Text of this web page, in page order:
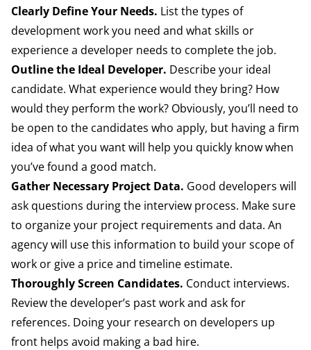
Clearly Define Your Needs. List the types of
development work you need and what skills or
experience a developer needs to complete the job.
Outline the Ideal Developer. Describe your ideal
candidate. What experience would they bring? How
would they perform the work? Obviously, you’ll need to
be open to the candidates who apply, but having a firm
idea of what you want will help you quickly know when
you’ve found a good match.
Gather Necessary Project Data. Good developers will
ask questions during the interview process. Make sure
to organize your project requirements and data. An
agency will use this information to build your scope of
work or give a price and timeline estimate.
Thoroughly Screen Candidates. Conduct interviews.
Review the developer’s past work and ask for
references. Doing your research on developers up
front helps avoid making a bad hire.